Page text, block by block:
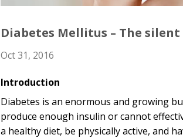
Diabetes Mellitus – The
Oct 31, 2016
Introduction
Diabetes is an enormous and growing
produce enough insulin or cannot
a healthy diet, be physically active, and